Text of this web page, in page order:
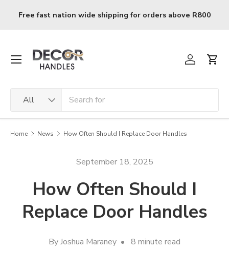
Skip to content
R120 delivery charge for orders below R800
All
Log inCart
Menu
Home News How Often Should I Replace Door Handles
September 18, 2025
How Often Should I
Replace Door Handles
By Joshua Maraney • 8 minute read